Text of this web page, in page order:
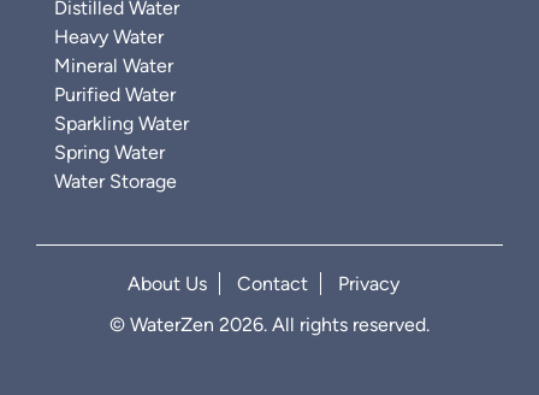
Distilled Water
Heavy Water
Mineral Water
Purified Water
Sparkling Water
Spring Water
Water Storage
About Us Contact
Privacy
© WaterZen 2026. All rights reserved.